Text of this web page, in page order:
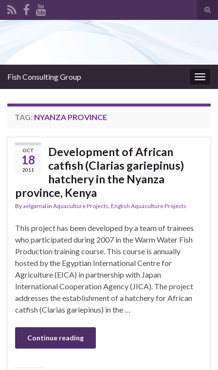
Fish Consulting Group
TAG: NYANZA PROVINCE
OCT
18
2011
Development of African
catfish (Clarias gariepinus)
hatchery in the Nyanza
province, Kenya
Byaelgamal in Aquaculture Projects, English Aquaculture Projects
This project has been developed by a team of trainees
who participated during 2007 in the Warm Water Fish
Production training course. This course is annually
hosted by the Egyptian International Centre for
Agriculture (EICA) in partnership with Japan
International Cooperation Agency (JICA). The project
addresses the establishment of a hatchery for African
catfish (Clarias gariepinus) in the …
Continue reading